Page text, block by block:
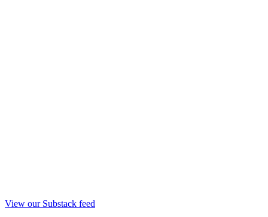
View our Substack feed